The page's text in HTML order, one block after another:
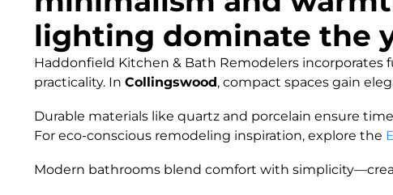
lighting dominate the
Haddonfield Kitchen & Bath Remodelers
practicality. In Collingswood, compact spaces gain
Durable materials like quartz and porcelain ensure
For eco-conscious remodeling inspiration, explore the
Modern bathrooms blend comfort with